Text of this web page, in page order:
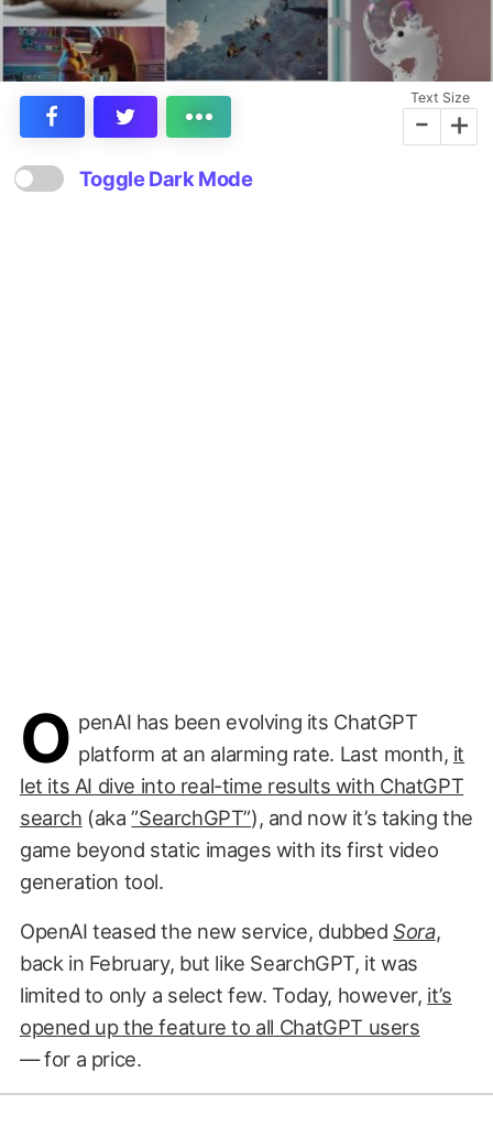
Text Size
- +
Toggle Dark Mode
O penAI has been evolving its ChatGPT
platform at an alarming rate. Last month, it
let its AI dive into real-time results with ChatGPT
search (aka”SearchGPT”), and now it’s taking the
game beyond static images with its first video
generation tool.
OpenAI teased the new service, dubbedSora,
back in February, but like SearchGPT, it was
limited to only a select few. Today, however, it’s
opened up the feature to all ChatGPT users
— for a price.